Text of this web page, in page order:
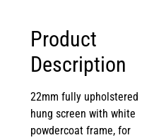
Product
Description
22mm fully upholstered
hung screen with white
powdercoat frame, for